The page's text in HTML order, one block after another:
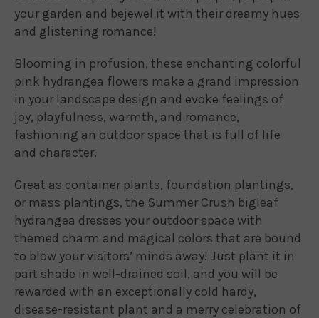
your garden and bejewel it with their dreamy hues
and glistening romance!
Blooming in profusion, these enchanting colorful
pink hydrangea flowers make a grand impression
in your landscape design and evoke feelings of
joy, playfulness, warmth, and romance,
fashioning an outdoor space that is full of life
and character.
Great as container plants, foundation plantings,
or mass plantings, the Summer Crush bigleaf
hydrangea dresses your outdoor space with
themed charm and magical colors that are bound
to blow your visitors’ minds away! Just plant it in
part shade in well-drained soil, and you will be
rewarded with an exceptionally cold hardy,
disease-resistant plant and a merry celebration of